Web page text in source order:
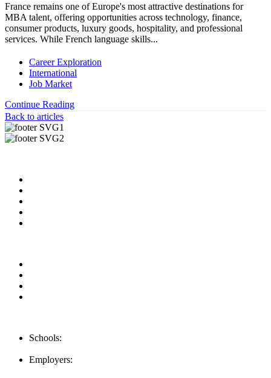
France remains one of Europe's most attractive destinations for
MBA talent, offering opportunities across technology, finance,
consumer products, luxury goods, hospitality, and professional
services. While French language skills...
Career Exploration
International
Job Market
Continue Reading
Back to articles
Schools:
Employers: